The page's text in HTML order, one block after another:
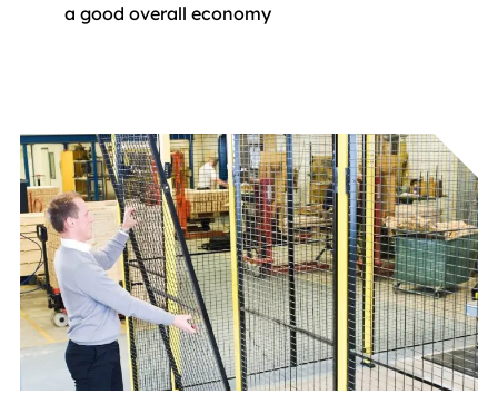
a good overall economy